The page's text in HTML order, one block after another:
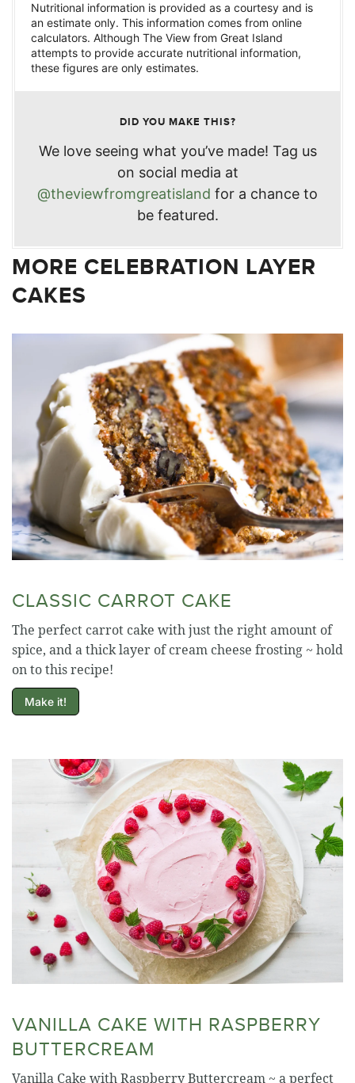
Nutritional information is provided as a courtesy and is
an estimate only. This information comes from online
calculators. Although The View from Great Island
attempts to provide accurate nutritional information,
these figures are only estimates.
DID YOU MAKE THIS?
We love seeing what you’ve made! Tag us
on social media at
@theviewfromgreatisland for a chance to
be featured.
MORE CELEBRATION LAYER
CAKES
CLASSIC CARROT CAKE
The perfect carrot cake with just the right amount of
spice, and a thick layer of cream cheese frosting ~ hold
on to this recipe!
Make it!
VANILLA CAKE WITH RASPBERRY
BUTTERCREAM
Vanilla Cake with Raspberry Buttercream ~ a perfect